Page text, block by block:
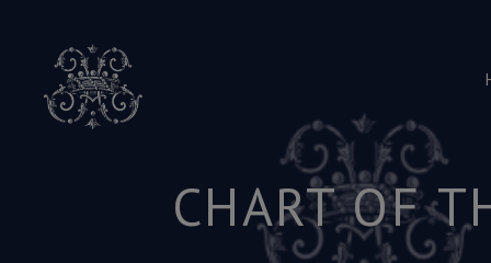
content
CHART OF